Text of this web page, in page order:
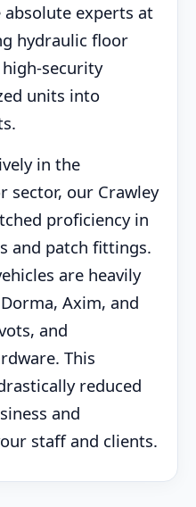
absolute experts at
hydraulic floor
security
units into
in the
sector, our Crawley
proficiency in
and patch fittings.
are heavily
Axim, and
and
This
reduced
and
staff and clients.